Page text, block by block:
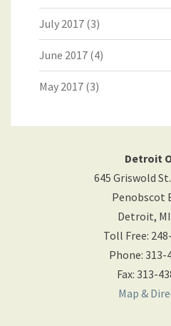
July 2017 (3)
June 2017 (4)
May 2017 (3)
Detroit
645 Griswold
Penobscot
Detroit, MI
Toll Free:
Phone: 313-
Fax: 313-
Map &